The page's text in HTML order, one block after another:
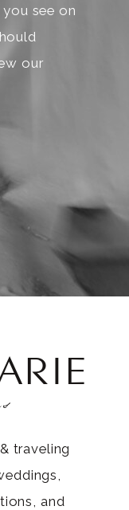
see on
our
traveling
and